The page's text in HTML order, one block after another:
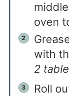
oven
with
2
Roll